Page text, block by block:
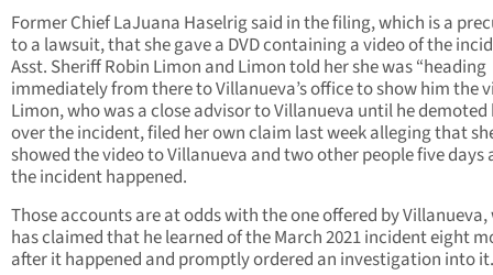
Former Chief LaJuana Haselrig said in the filing, which is a
to a lawsuit, that she gave a DVD containing a video of the
Asst. Sheriff Robin Limon and Limon told her she was “heading
immediately from there to Villanueva’s office to show him the
Limon, who was a close advisor to Villanueva until he demoted
over the incident, filed her own claim last week alleging that
showed the video to Villanueva and two other people five days
the incident happened.
Those accounts are at odds with the one offered by Villanueva,
has claimed that he learned of the March 2021 incident eight
after it happened and promptly ordered an investigation into it.